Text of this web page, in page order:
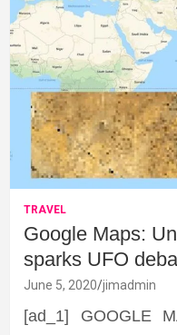
TRAVEL
Google Maps:
sparks UFO
June 5, 2020 jimadmin
[ad_1] GOOGLE